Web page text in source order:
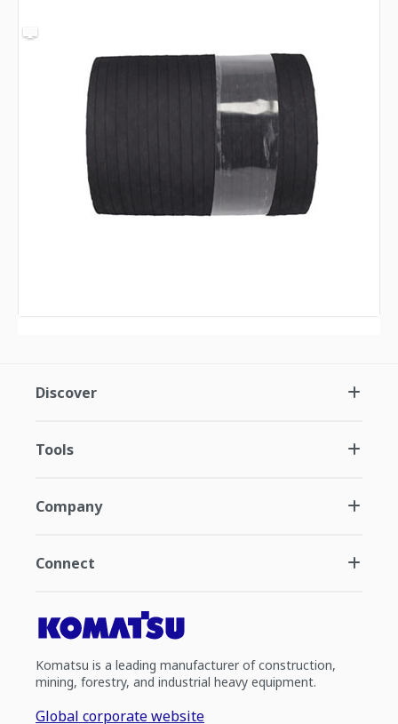
Discover
Tools
Company
Connect
Komatsu is a leading manufacturer of construction,
mining, forestry, and industrial heavy equipment.
Global corporate website